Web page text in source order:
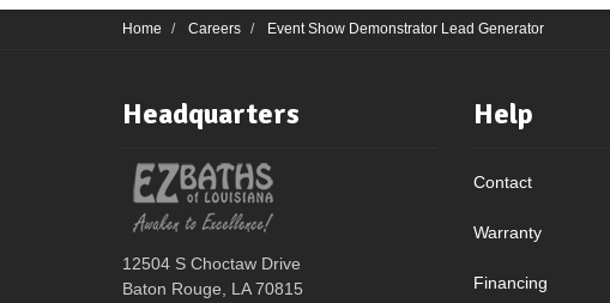
Home Careers Event Show Demonstrator Lead Generator
Headquarters
12504 S Choctaw Drive
Baton Rouge, LA 70815
Help
Contact
Warranty
Financing